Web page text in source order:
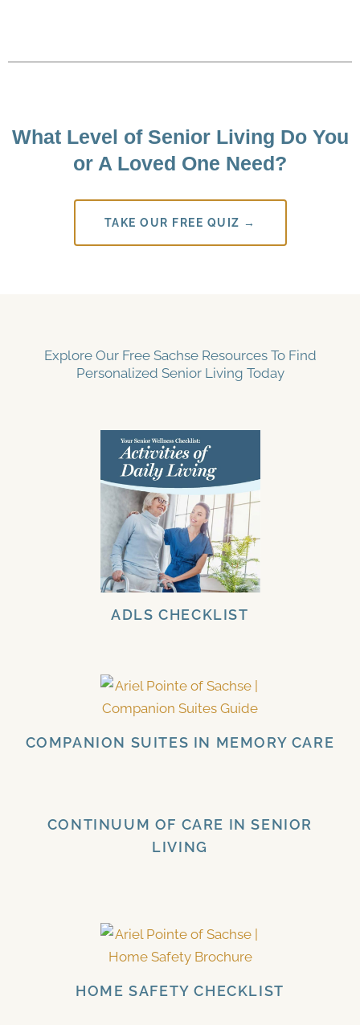
What Level of Senior Living Do You
or A Loved One Need?
TAKE OUR FREE QUIZ →
Explore Our Free Sachse Resources To Find
Personalized Senior Living Today
ADLS CHECKLIST
COMPANION SUITES IN MEMORY CARE
CONTINUUM OF CARE IN SENIOR
LIVING
HOME SAFETY CHECKLIST